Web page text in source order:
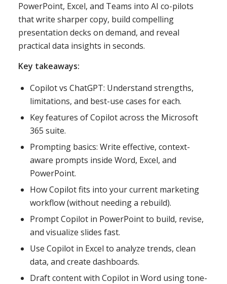
PowerPoint, Excel, and Teams into AI co-pilots
that write sharper copy, build compelling
presentation decks on demand, and reveal
practical data insights in seconds.
Key takeaways:
Copilot vs ChatGPT: Understand strengths,
limitations, and best-use cases for each.
Key features of Copilot across the Microsoft
365 suite.
Prompting basics: Write effective, context-
aware prompts inside Word, Excel, and
PowerPoint.
How Copilot fits into your current marketing
workflow (without needing a rebuild).
Prompt Copilot in PowerPoint to build, revise,
and visualize slides fast.
Use Copilot in Excel to analyze trends, clean
data, and create dashboards.
Draft content with Copilot in Word using tone-